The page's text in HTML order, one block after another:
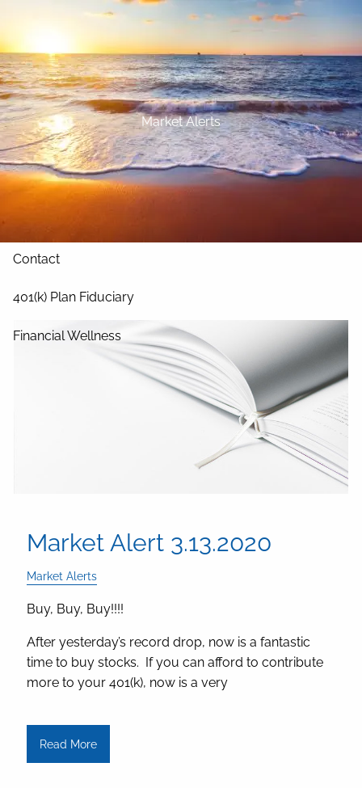
Skip to main content
Home
About
Our Services
Blog
Contact
401(k) Plan Fiduciary
Financial Wellness
Market Alerts
Market Alert 3.13.2020
Market Alerts
Buy, Buy, Buy!!!!
After yesterday’s record drop, now is a fantastic
time to buy stocks. If you can afford to contribute
more to your 401(k), now is a very
Read More